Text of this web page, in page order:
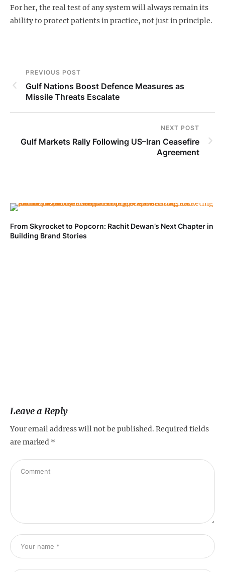
For her, the real test of any system will always remain its
ability to protect patients in practice, not just in principle.
PREVIOUS POST
Gulf Nations Boost Defence Measures as
Missile Threats Escalate
NEXT POST
Gulf Markets Rally Following US–Iran Ceasefire
Agreement
From Skyrocket to Popcorn: Rachit Dewan’s Next Chapter in
Building Brand Stories
Leave a Reply
Your email address will not be published. Required fields
are marked *